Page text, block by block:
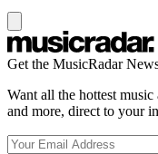
Get the MusicRadar
Want all the hottest
and more, direct to your